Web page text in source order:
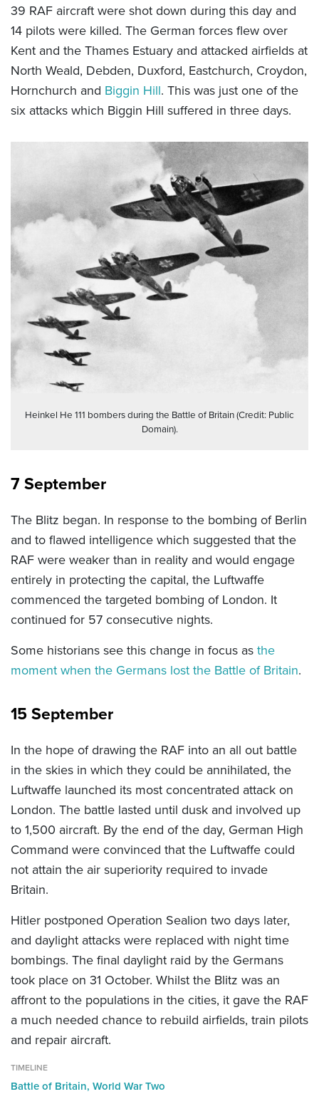
39 RAF aircraft were shot down during this day and
14 pilots were killed. The German forces flew over
Kent and the Thames Estuary and attacked airfields at
North Weald, Debden, Duxford, Eastchurch, Croydon,
Hornchurch and Biggin Hill. This was just one of the
six attacks which Biggin Hill suffered in three days.
Heinkel He 111 bombers during the Battle of Britain (Credit: Public
Domain).
7 September
The Blitz began. In response to the bombing of Berlin
and to flawed intelligence which suggested that the
RAF were weaker than in reality and would engage
entirely in protecting the capital, the Luftwaffe
commenced the targeted bombing of London. It
continued for 57 consecutive nights.
Some historians see this change in focus asthe
moment when the Germans lost the Battle of Britain.
15 September
In the hope of drawing the RAF into an all out battle
in the skies in which they could be annihilated, the
Luftwaffe launched its most concentrated attack on
London. The battle lasted until dusk and involved up
to 1,500 aircraft. By the end of the day, German High
Command were convinced that the Luftwaffe could
not attain the air superiority required to invade
Britain.
Hitler postponed Operation Sealion two days later,
and daylight attacks were replaced with night time
bombings. The final daylight raid by the Germans
took place on 31 October. Whilst the Blitz was an
affront to the populations in the cities, it gave the RAF
a much needed chance to rebuild airfields, train pilots
and repair aircraft.
TIMELINE
Battle of Britain, World War Two